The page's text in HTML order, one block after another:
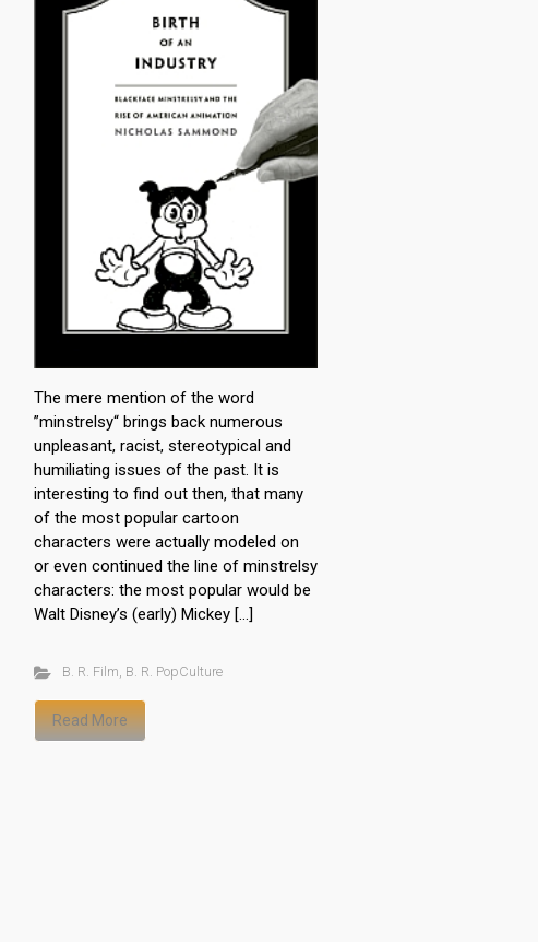
The mere mention of the word
”minstrelsy“ brings back numerous
unpleasant, racist, stereotypical and
humiliating issues of the past. It is
interesting to find out then, that many
of the most popular cartoon
characters were actually modeled on
or even continued the line of minstrelsy
characters: the most popular would be
Walt Disney’s (early) Mickey […]
B. R. Film B. R. PopCulture
Read More